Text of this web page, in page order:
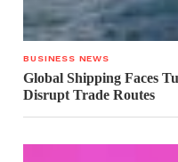
BUSINESS NEWS
Global Shipping Faces
Disrupt Trade Routes